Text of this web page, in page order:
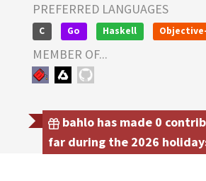
PREFERRED LANGUAGES
C Go Haskell
MEMBER OF...
bahlo has made 0
far during the 2026